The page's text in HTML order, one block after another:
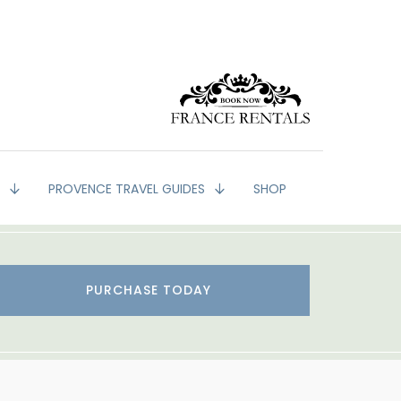
PROVENCE TRAVEL GUIDES SHOP
PURCHASE TODAY